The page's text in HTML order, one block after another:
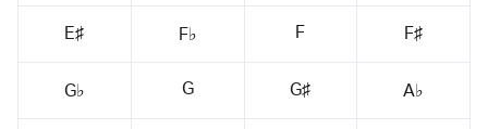
E♯ F♭ F F♯
G♭ G G♯ A♭